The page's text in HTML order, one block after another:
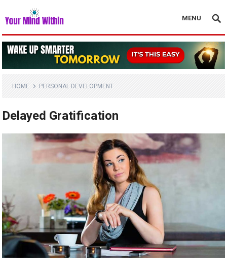
MENU
HOME PERSONAL DEVELOPMENT
Delayed Gratification